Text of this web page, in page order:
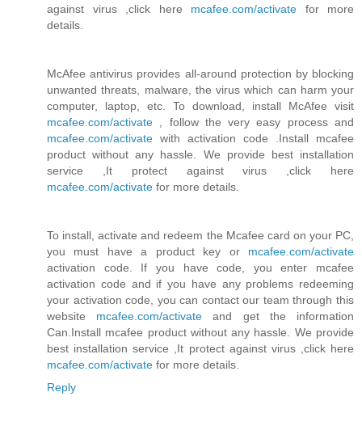
against virus ,click here mcafee.com/activate for more
details.
McAfee antivirus provides all-around protection by blocking
unwanted threats, malware, the virus which can harm your
computer, laptop, etc. To download, install McAfee visit
mcafee.com/activate
, follow the very easy process and
mcafee.com/activate with activation code .Install mcafee
product without any hassle. We provide best installation
service ,It protect against virus ,click here
mcafee.com/activate for more details.
To install, activate and redeem the Mcafee card on your PC,
you must have a product key or mcafee.com/activate
activation code. If you have code, you enter mcafee
activation code and if you have any problems redeeming
your activation code, you can contact our team through this
website mcafee.com/activateand get the information
Can.Install mcafee product without any hassle. We provide
best installation service ,It protect against virus ,click here
mcafee.com/activate for more details.
Reply